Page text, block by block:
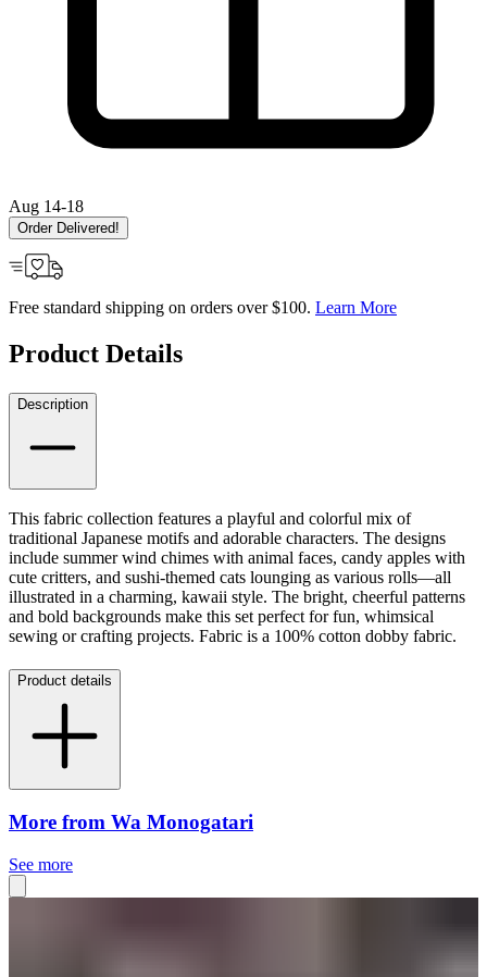
Aug 14-18
Order Delivered!
Free standard shipping on orders over $100. Learn More
Product Details
Description
This fabric collection features a playful and colorful mix of
traditional Japanese motifs and adorable characters. The designs
include summer wind chimes with animal faces, candy apples with
cute critters, and sushi-themed cats lounging as various rolls—all
illustrated in a charming, kawaii style. The bright, cheerful patterns
and bold backgrounds make this set perfect for fun, whimsical
sewing or crafting projects. Fabric is a 100% cotton dobby fabric.
Product details
More from Wa Monogatari
See more